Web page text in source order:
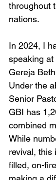
throughout
nations.
In 2024, I
speaking
Gereja
Under the
Senior
GBI has
combined
While
revival, this
filled, on-